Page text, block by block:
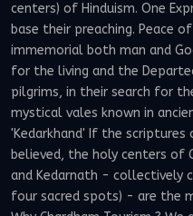
centers) of Hinduism. One
base their preaching. Peace
immemorial both man and
for the living and the
pilgrims, in their search for
mystical vales known in
'Kedarkhand' If the scriptures
believed, the holy centers of
and Kedarnath - collectively
four sacred spots) - are the